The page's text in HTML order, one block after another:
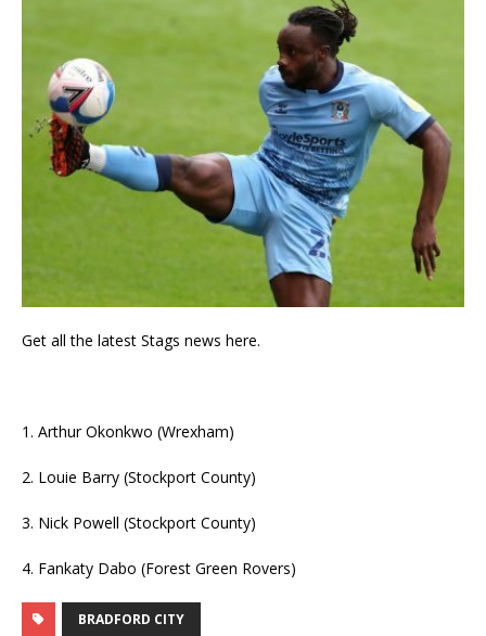
Get all the latest Stags news here.
1. Arthur Okonkwo (Wrexham)
2. Louie Barry (Stockport County)
3. Nick Powell (Stockport County)
4. Fankaty Dabo (Forest Green Rovers)
BRADFORD CITY